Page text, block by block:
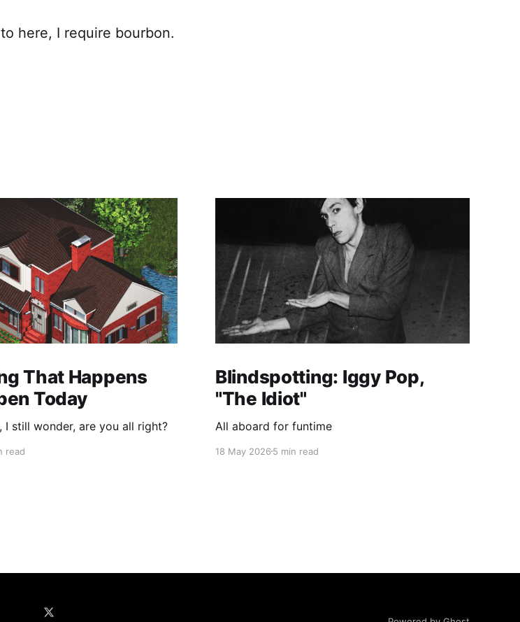
here, I require bourbon.
That Happens
Today
I still wonder, are you all right?
read
Blindspotting: Iggy Pop,
"The Idiot"
All aboard for funtime
18 May 20265 min read